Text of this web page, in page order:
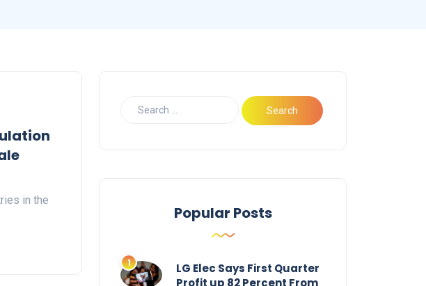
in the
Popular Posts
LG Elec Says First Quarter